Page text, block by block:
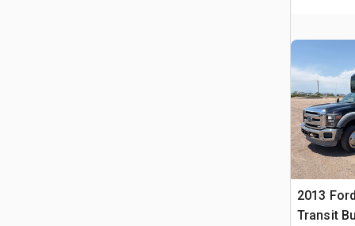
2013
Transit